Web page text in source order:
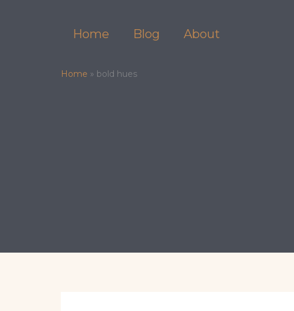
Home Blog About
Home » bold hues